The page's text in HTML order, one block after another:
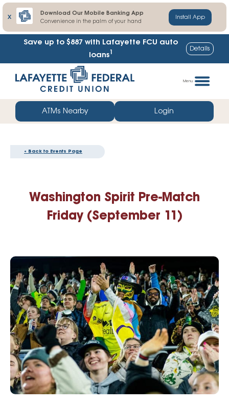
X
Download Our Mobile Banking App
Convenience in the palm of your hand
Install App
Save up to $887 with Lafayette FCU auto
loans1 Details
straight
web
banking
Menu
ATMs Nearby Login
« Back to Events Page
Washington Spirit Pre-Match
Friday (September 11)